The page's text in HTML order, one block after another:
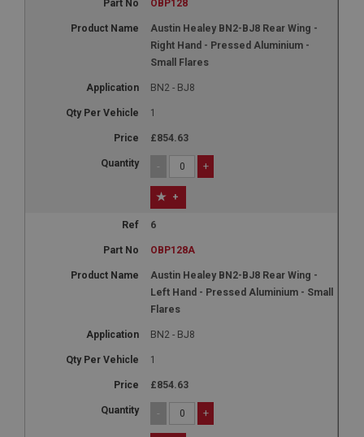
OBP128
Austin Healey BN2-BJ8 Rear Wing -
Right Hand - Pressed Aluminium -
Small Flares
BN2 - BJ8
1
£854.63
- +
+
6
OBP128A
Austin Healey BN2-BJ8 Rear Wing -
Left Hand - Pressed Aluminium - Small
Flares
BN2 - BJ8
1
£854.63
- +